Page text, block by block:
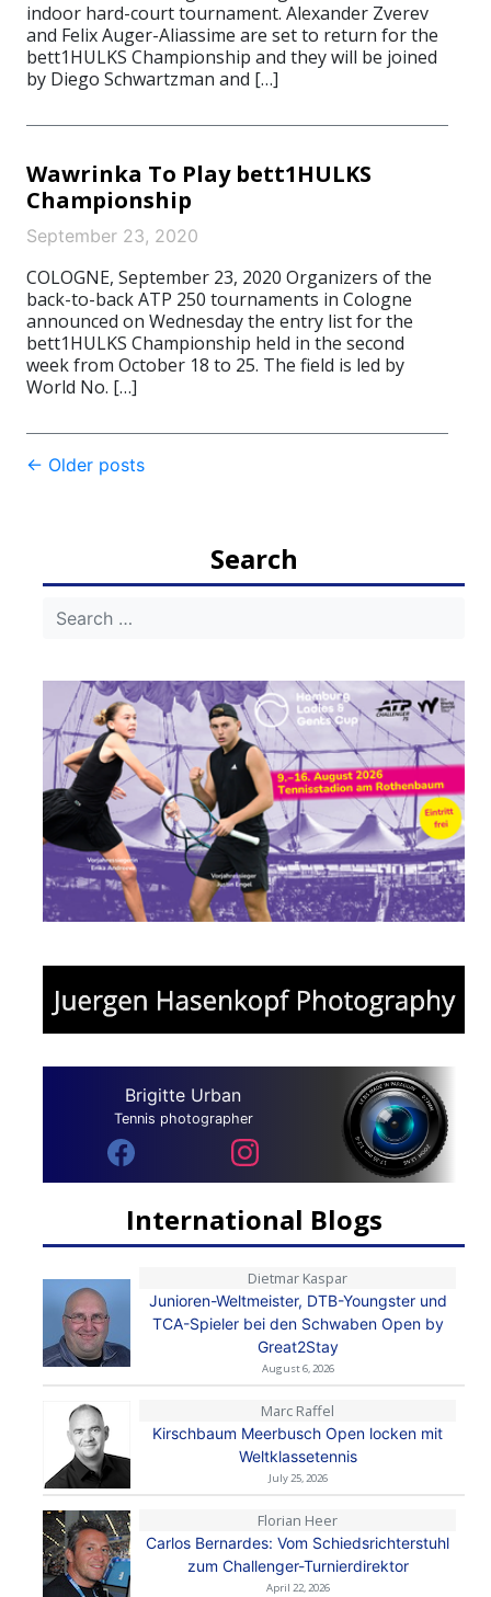
indoor hard-court tournament. Alexander Zverev
and Felix Auger-Aliassime are set to return for the
bett1HULKS Championship and they will be joined
by Diego Schwartzman and […]
Wawrinka To Play bett1HULKS
Championship
September 23, 2020
COLOGNE, September 23, 2020 Organizers of the
back-to-back ATP 250 tournaments in Cologne
announced on Wednesday the entry list for the
bett1HULKS Championship held in the second
week from October 18 to 25. The field is led by
World No. […]
Post
← Older posts
Search
Brigitte Urban
Tennis photographer
International Blogs
Dietmar Kaspar
Junioren-Weltmeister, DTB-Youngster und
TCA-Spieler bei den Schwaben Open by
Great2Stay
August 6, 2026
Marc Raffel
Kirschbaum Meerbusch Open locken mit
Weltklassetennis
July 25, 2026
Florian Heer
Carlos Bernardes: Vom Schiedsrichterstuhl
zum Challenger-Turnierdirektor
April 22, 2026